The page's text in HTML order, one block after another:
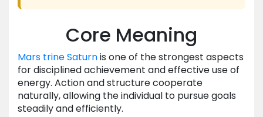
Core Meaning
Mars trineSaturnis one of the strongest aspects
for disciplined achievement and effective use of
energy. Action and structure cooperate
naturally, allowing the individual to pursue goals
steadily and efficiently.